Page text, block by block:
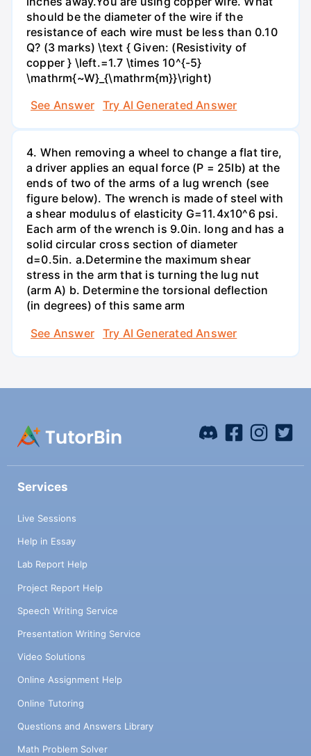
should be the diameter of the wire if the
resistance of each wire must be less than 0.10
Q? (3 marks) \text { Given: (Resistivity of
copper } \left.=1.7 \times 10^{-5}
\mathrm{~W}_{\mathrm{m}}\right)
See Answer
Try AI Generated Answer
4. When removing a wheel to change a flat tire,
a driver applies an equal force (P = 25lb) at the
ends of two of the arms of a lug wrench (see
figure below). The wrench is made of steel with
a shear modulus of elasticity G=11.4x10^6 psi.
Each arm of the wrench is 9.0in. long and has a
solid circular cross section of diameter
d=0.5in. а.Determine the maximum shear
stress in the arm that is turning the lug nut
(arm A) b. Determine the torsional deflection
(in degrees) of this same arm
See Answer
Try AI Generated Answer
Services
Live Sessions
Help in Essay
Lab Report Help
Project Report Help
Speech Writing Service
Presentation Writing Service
Video Solutions
Online Assignment Help
Online Tutoring
Questions and Answers Library
Math Problem Solver